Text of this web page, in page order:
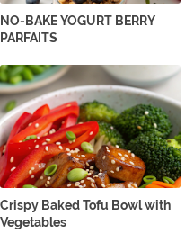
NO-BAKE YOGURT BERRY
PARFAITS
Crispy Baked Tofu Bowl with
Vegetables